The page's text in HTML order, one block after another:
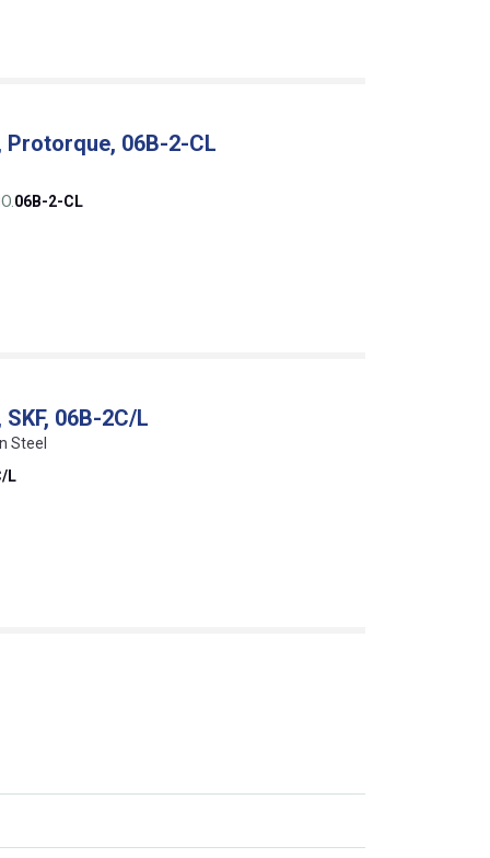
06B-2-CL
06B-2-CL
06B-2C/L
Steel
L